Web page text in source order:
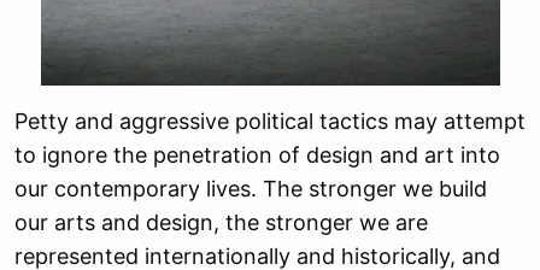
Petty and aggressive political tactics may attempt
to ignore the penetration of design and art into
our contemporary lives. The stronger we build
our arts and design, the stronger we are
represented internationally and historically, and